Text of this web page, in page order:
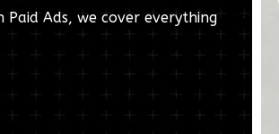
Paid Ads, we cover everything